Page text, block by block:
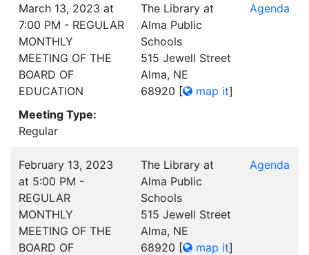
March 13, 2023 at
7:00 PM - REGULAR
MONTHLY
MEETING OF THE
BOARD OF
EDUCATION
Meeting Type:
Regular
The Library at
Alma Public
Schools
515 Jewell Street
Alma, NE
68920 [ map it]
Agenda
February 13, 2023
at 5:00 PM -
REGULAR
MONTHLY
MEETING OF THE
BOARD OF
The Library at
Alma Public
Schools
515 Jewell Street
Alma, NE
68920 [ map it]
Agenda